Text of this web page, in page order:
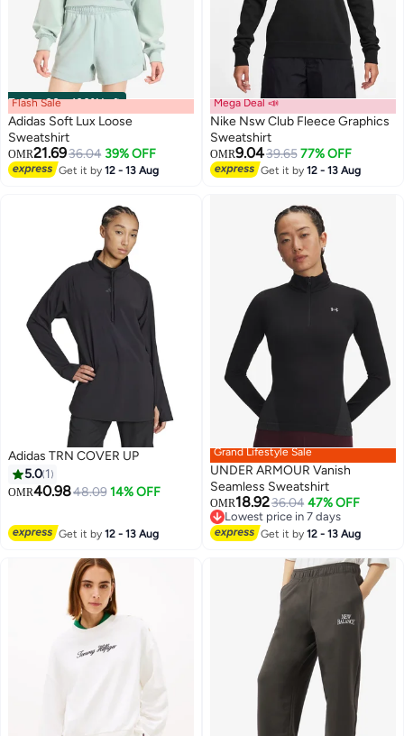
00m:00s·100% Left
9
Flash Sale
Adidas Soft Lux Loose
Sweatshirt
OMR21.6936.04 39% OFF
Get it by12 - 13 Aug
Mega Deal 📣
Nike Nsw Club Fleece Graphics
Sweatshirt
OMR9.0439.65 77% OFF
Get it by12 - 13 Aug
Adidas TRN COVER UP
5.0 1
OMR40.9848.09 14% OFF
Get it by12 - 13 Aug
2
Grand Lifestyle Sale
UNDER ARMOUR Vanish
Seamless Sweatshirt
OMR18.9236.04 47% OFF
Lowest price in 7 days
Lowest price in 7 days
Get it by12 - 13 Aug